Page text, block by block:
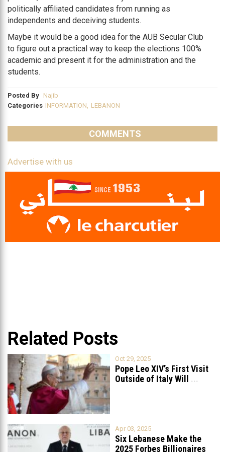
politically affiliated candidates from running as
independents and deceiving students.
Maybe it would be a good idea for the AUB Secular Club
to figure out a practical way to keep the elections 100%
academic and present it for the administration and the
students.
Posted By Najib
Categories INFORMATION, LEBANON
COMMENTS
Advertise with us
Related Posts
Oct 29, 2025
Pope Leo XIV’s First Visit
Outside of Italy Will
...
Apr 03, 2025
Six Lebanese Make the
2025 Forbes Billionaires